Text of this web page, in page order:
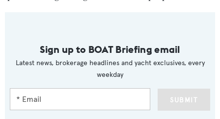
Sign up to BOAT Briefing email
Latest news, brokerage headlines and yacht exclusives, every
weekday
SUBMIT